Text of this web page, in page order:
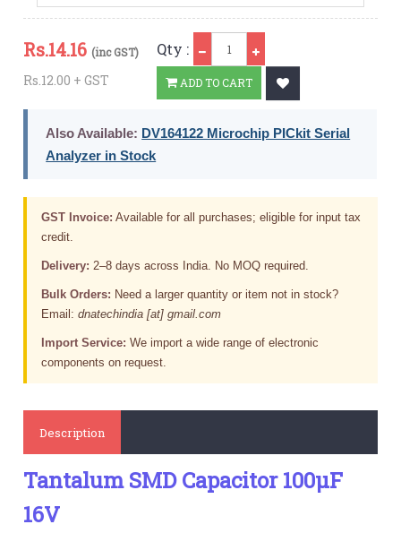
Rs.14.16 (inc GST)
Rs.12.00 + GST
Qty :
ADD TO CART
Also Available: DV164122 Microchip PICkit Serial
Analyzer in Stock
GST Invoice: Available for all purchases; eligible for input tax
credit.
Delivery: 2–8 days across India. No MOQ required.
Bulk Orders: Need a larger quantity or item not in stock?
Email:dnatechindia [at] gmail.com
Import Service: We import a wide range of electronic
components on request.
Description
Tantalum SMD Capacitor 100µF
16V